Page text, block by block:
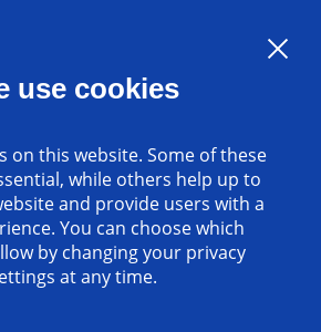
EN
Contact
use cookies
on this website. Some of these
while others help up to
and provide users with a
You can choose which
by changing your privacy
at any time.